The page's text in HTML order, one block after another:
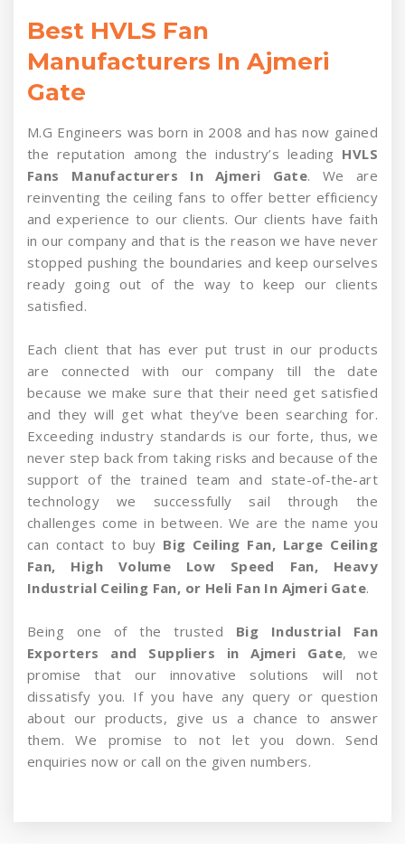
Best HVLS Fan
Manufacturers In Ajmeri
Gate
M.G Engineers was born in 2008 and has now gained
the reputation among the industry’s leading HVLS
Fans Manufacturers In Ajmeri Gate. We are
reinventing the ceiling fans to offer better efficiency
and experience to our clients. Our clients have faith
in our company and that is the reason we have never
stopped pushing the boundaries and keep ourselves
ready going out of the way to keep our clients
satisfied.
Each client that has ever put trust in our products
are connected with our company till the date
because we make sure that their need get satisfied
and they will get what they’ve been searching for.
Exceeding industry standards is our forte, thus, we
never step back from taking risks and because of the
support of the trained team and state-of-the-art
technology we successfully sail through the
challenges come in between. We are the name you
can contact to buy Big Ceiling Fan, Large Ceiling
Fan, High Volume Low Speed Fan, Heavy
Industrial Ceiling Fan, or Heli Fan In Ajmeri Gate.
Being one of the trusted Big Industrial Fan
Exporters and Suppliers in Ajmeri Gate, we
promise that our innovative solutions will not
dissatisfy you. If you have any query or question
about our products, give us a chance to answer
them. We promise to not let you down. Send
enquiries now or call on the given numbers.